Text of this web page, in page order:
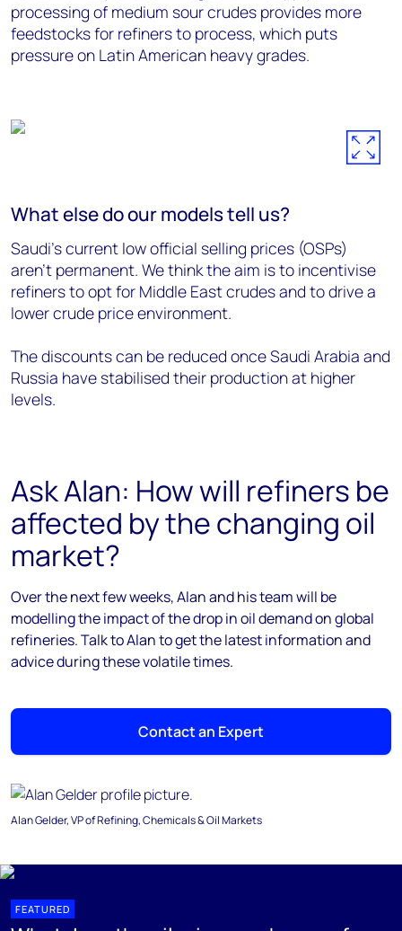
processing of medium sour crudes provides more
feedstocks for refiners to process, which puts
pressure on Latin American heavy grades.
What else do our models tell us?
Saudi’s current low official selling prices (OSPs)
aren’t permanent. We think the aim is to incentivise
refiners to opt for Middle East crudes and to drive a
lower crude price environment.
The discounts can be reduced once Saudi Arabia and
Russia have stabilised their production at higher
levels.
Ask Alan: How will refiners be
affected by the changing oil
market?
Over the next few weeks, Alan and his team will be
modelling the impact of the drop in oil demand on global
refineries. Talk to Alan to get the latest information and
advice during these volatile times.
Contact an Expert
Alan Gelder, VP of Refining, Chemicals & Oil Markets
FEATURED